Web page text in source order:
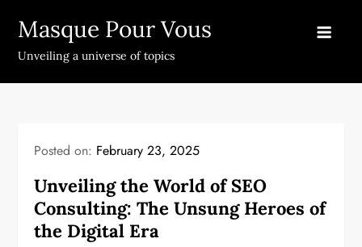
content
Masque Pour Vous
Unveiling a universe of topics
Posted on: February 23, 2025
Unveiling the World of SEO
Consulting: The Unsung Heroes of
the Digital Era